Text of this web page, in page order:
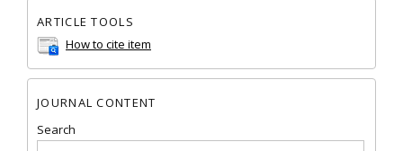
ARTICLE TOOLS
How to cite item
JOURNAL CONTENT
Search